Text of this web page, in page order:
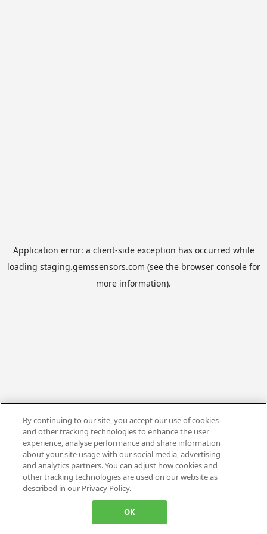
Application error: a client-side exception has occurred while
loading staging.gemssensors.com (see the browser consolefor
more information).
By continuing to our site, you accept our use of cookies
and other tracking technologies to enhance the user
experience, analyse performance and share information
about your site usage with our social media, advertising
and analytics partners. You can adjust how cookies and
other tracking technologies are used on our website as
described in our Privacy Policy.
OK